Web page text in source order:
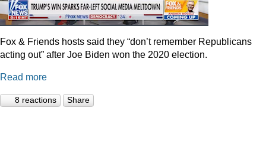
Fox & Friends hosts said they “don’t remember Republicans
acting out” after Joe Biden won the 2020 election.
Read more
8 reactions Share